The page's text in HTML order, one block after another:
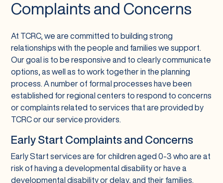
Complaints and Concerns
At TCRC, we are committed to building strong
relationships with the people and families we support.
Our goal is to be responsive and to clearly communicate
options, as well as to work together in the planning
process. A number of formal processes have been
established for regional centers to respond to concerns
or complaints related to services that are provided by
TCRC or our service providers.
Early Start Complaints and Concerns
Early Start services are for children aged 0-3 who are at
risk of having a developmental disability or have a
developmental disability or delay, and their families.